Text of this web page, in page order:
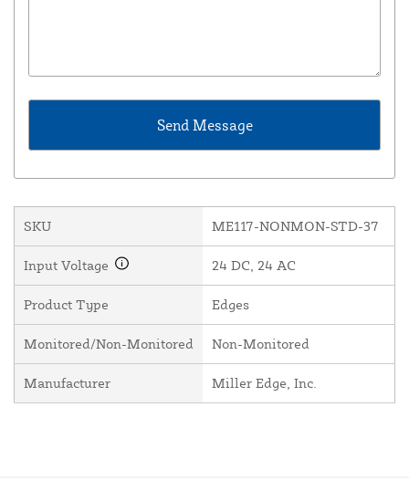
SKU ME117-NONMON-STD-37
Input Voltage 24 DC, 24 AC
Product Type Edges
Monitored/Non-Monitored Non-Monitored
Manufacturer Miller Edge, Inc.